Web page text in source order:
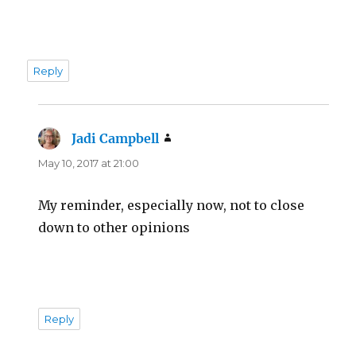
Reply
Jadi Campbell
May 10, 2017 at 21:00
My reminder, especially now, not to close
down to other opinions
Reply